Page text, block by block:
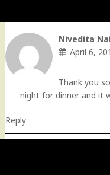
Nivedita
April 6,
Thank you
night for dinner and it
Reply